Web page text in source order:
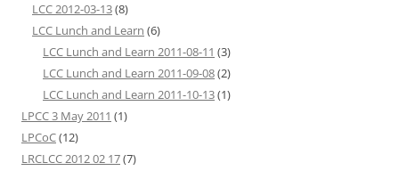
LCC 2012-03-13(8)
LCC Lunch and Learn (6)
LCC Lunch and Learn 2011-08-11 (3)
LCC Lunch and Learn 2011-09-08(2)
LCC Lunch and Learn 2011-10-13(1)
LPCC 3 May 2011 (1)
LPCoC(12)
LRCLCC 2012 02 17(7)